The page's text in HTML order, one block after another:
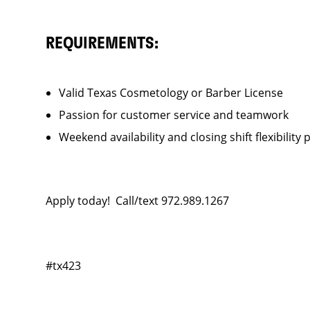
REQUIREMENTS:
Valid Texas Cosmetology or Barber License
Passion for customer service and teamwork
Weekend availability and closing shift flexibility
Apply today! Call/text 972.989.1267
#tx423